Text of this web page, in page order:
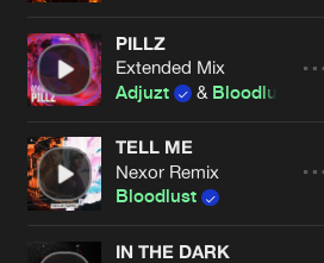
PILLZ
Extended Mix
Adjuzt
& Bloodlust
TELL ME
Nexor Remix
Bloodlust
IN THE DARK